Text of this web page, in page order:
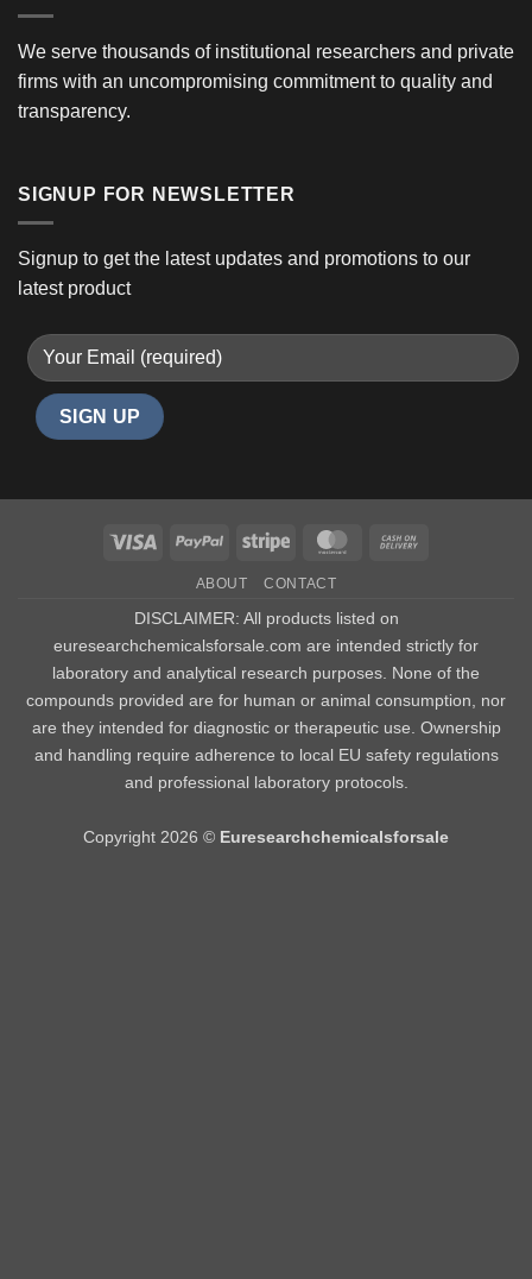
We serve thousands of institutional researchers and private
firms with an uncompromising commitment to quality and
transparency.
SIGNUP FOR NEWSLETTER
Signup to get the latest updates and promotions to our
latest product
Visa PayPal Stripe MasterCard
ABOUT CONTACT
DISCLAIMER: All products listed on
euresearchchemicalsforsale.com are intended strictly for
laboratory and analytical research purposes. None of the
compounds provided are for human or animal consumption, nor
are they intended for diagnostic or therapeutic use. Ownership
and handling require adherence to local EU safety regulations
and professional laboratory protocols.
Copyright 2026 © Euresearchchemicalsforsale